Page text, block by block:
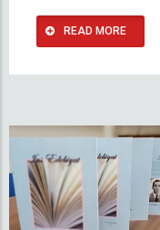
READ MORE